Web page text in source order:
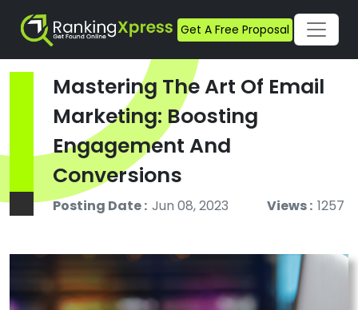
Get A Free Proposal
Mastering The Art Of Email
Marketing: Boosting
Engagement And
Conversions
Posting Date : Jun 08, 2023 Views : 1257